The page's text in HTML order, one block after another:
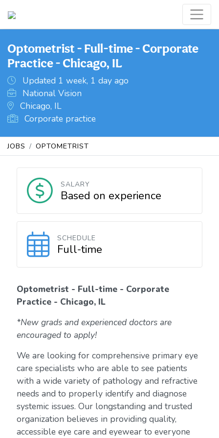
Optometrist - Full-time - Corporate
Practice - Chicago, IL
Updated 1 week, 1 day ago
National Vision
Chicago, IL
Corporate practice
JOBS OPTOMETRIST
SALARY
Based on experience
SCHEDULE
Full-time
Optometrist - Full-time - Corporate
Practice - Chicago, IL
*New grads and experienced doctors are
encouraged to apply!
We are looking for comprehensive primary eye
care specialists who are able to see patients
with a wide variety of pathology and refractive
needs and to properly identify and diagnose
systemic issues. Our longstanding and trusted
organization believes in providing quality,
accessible eye care and eyewear to everyone